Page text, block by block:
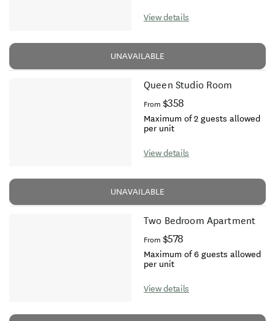
View details
UNAVAILABLE
Queen Studio Room
From $358
Maximum of 2 guests allowed
per unit
View details
UNAVAILABLE
Two Bedroom Apartment
From $578
Maximum of 6 guests allowed
per unit
View details